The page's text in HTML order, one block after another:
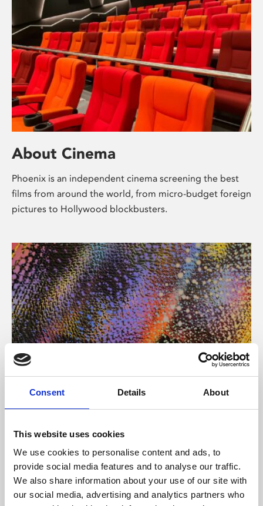
Consent Details About
This website uses cookies
We use cookies to personalise content and ads, to
provide social media features and to analyse our traffic.
We also share information about your use of our site with
our social media, advertising and analytics partners who
About Cinema
Phoenix is an independent cinema screening the best
films from around the world, from micro-budget foreign
pictures to Hollywood blockbusters.
About Art
Phoenix’s art and digital culture programme presents
supported by Arts Council England and De Montfort
University.